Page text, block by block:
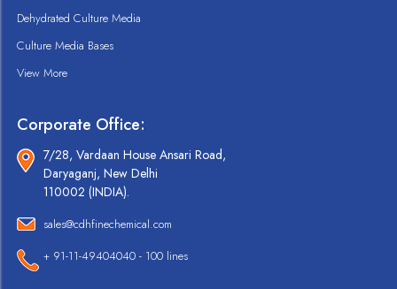
Dehydrated Culture Media
Culture Media Bases
View More
Corporate Office:
7/28, Vardaan House Ansari Road,
Daryaganj, New Delhi
110002 (INDIA).
sales@cdhfinechemical.com
+ 91-11-49404040 - 100 lines